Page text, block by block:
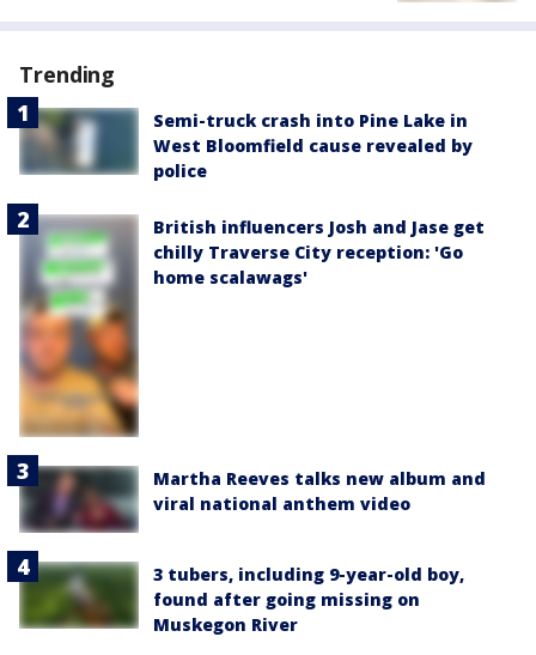
Trending
Semi-truck crash into Pine Lake in
West Bloomfield cause revealed by
police
British influencers Josh and Jase get
chilly Traverse City reception: 'Go
home scalawags'
Martha Reeves talks new album and
viral national anthem video
3 tubers, including 9-year-old boy,
found after going missing on
Muskegon River